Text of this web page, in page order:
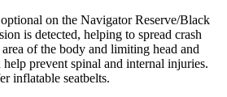
on the Navigator Reserve/Black
is detected, helping to spread crash
of the body and limiting head and
prevent spinal and internal injuries.
inflatable seatbelts.